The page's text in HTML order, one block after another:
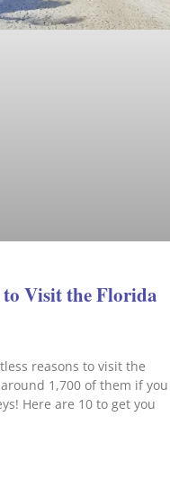
to Visit the Florida
reasons to visit the
1,700 of them if you
Here are 10 to get you